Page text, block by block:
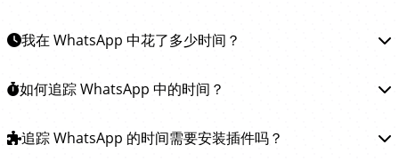
我在 WhatsApp 中花了多少时间？
要了解你在 WhatsApp 中花费了多少时间，你可以
他应用中与他人沟通所花费的时间， 让你清楚了解
WhatsApp 的时间去向。
如何追踪 WhatsApp 中的时间？
追踪 WhatsApp 中的时间非常简单。只需
追踪 WhatsApp 的时间需要安装插件吗？